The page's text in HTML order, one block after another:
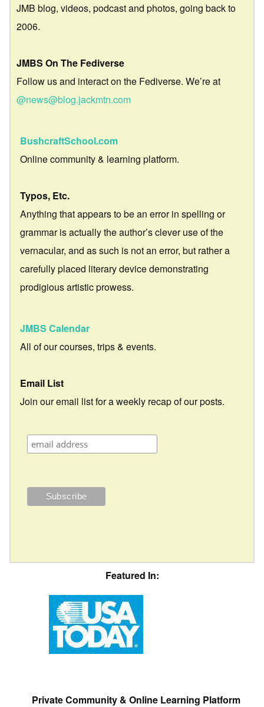
JMB blog, videos, podcast and photos, going back to
2006.
JMBS On The Fediverse
Follow us and interact on the Fediverse. We’re at
@news@blog.jackmtn.com
BushcraftSchool.com
Online community & learning platform.
Typos, Etc.
Anything that appears to be an error in spelling or
grammar is actually the author’s clever use of the
vernacular, and as such is not an error, but rather a
carefully placed literary device demonstrating
prodigious artistic prowess.
JMBS Calendar
All of our courses, trips & events.
Email List
Join our email list for a weekly recap of our posts.
Featured In:
Private Community & Online Learning Platform